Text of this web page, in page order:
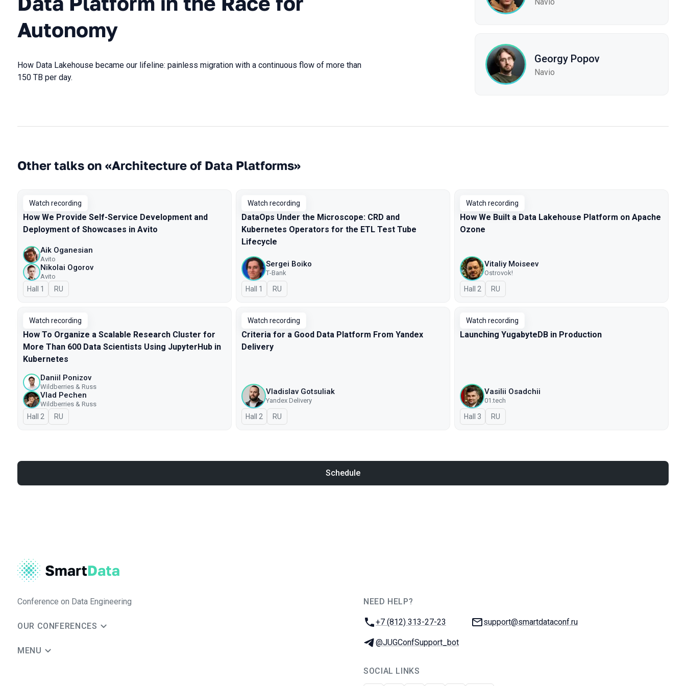
Autonomy
How Data Lakehouse became our lifeline: painless migration with a continuous flow of more than
150 TB per day.
Georgy Popov
Navio
Other talks on «Architecture of Data Platforms»
Watch recording
How We Provide Self-Service Development and
Deployment of Showcases in Avito
Aik Oganesian
Avito
Nikolai Ogorov
Avito
Hall 1 In Russian
RU
Watch recording
DataOps Under the Microscope: CRD and
Kubernetes Operators for the ETL Test Tube
Lifecycle
Sergei Boiko
Т-Bank
Hall 1 In Russian
RU
Watch recording
How We Built a Data Lakehouse Platform on Apache
Ozone
Vitaliy Moiseev
Ostrovok!
Hall 2 In Russian
RU
Watch recording
How To Organize a Scalable Research Cluster for
More Than 600 Data Scientists Using JupyterHub in
Kubernetes
Daniil Ponizov
Wildberries & Russ
Vlad Pechen
Wildberries & Russ
Hall 2 In Russian
RU
Watch recording
Criteria for a Good Data Platform From Yandex
Delivery
Vladislav Gotsuliak
Yandex Delivery
Hall 2 In Russian
RU
Watch recording
Launching YugabyteDB in Production
Vasilii Osadchii
01.tech
Hall 3 In Russian
RU
Schedule
Conference on Data Engineering
OUR CONFERENCES
MENU
NEED HELP?
Phone:
+7 (812) 313-27-23 Email:
support@smartdataconf.ru
Telegram:
@JUGConfSupport_bot
SOCIAL LINKS